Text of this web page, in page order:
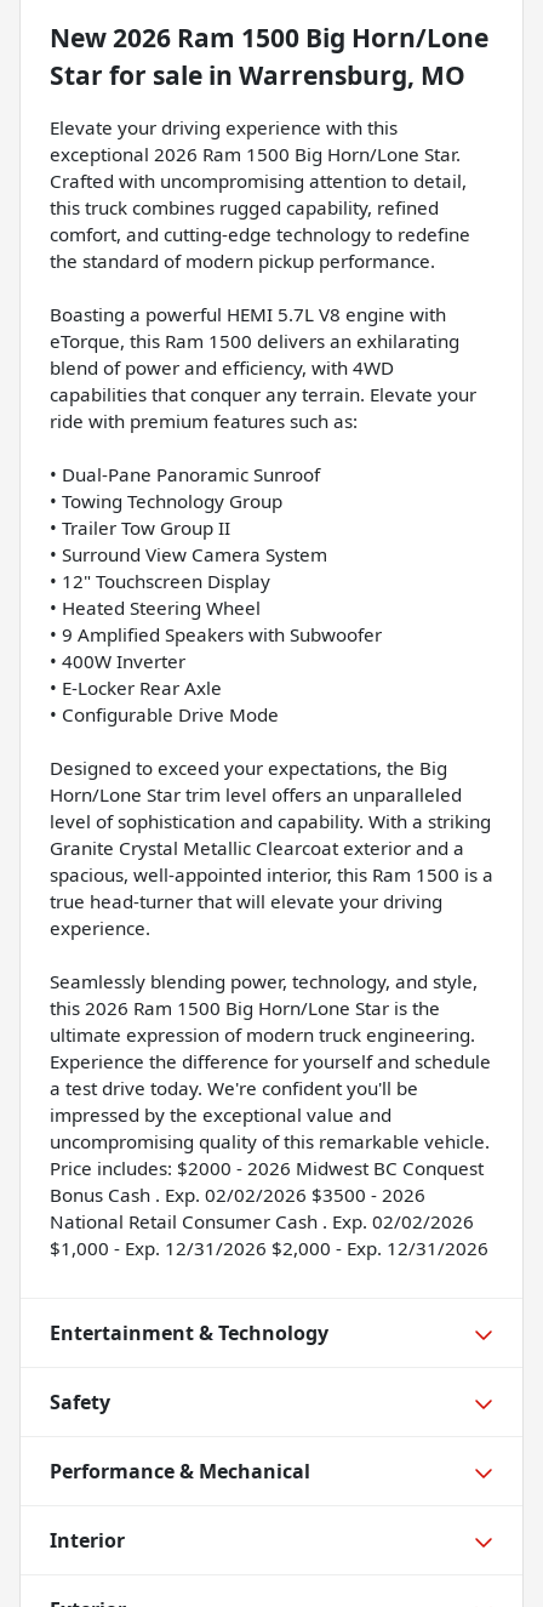
New2026 Ram 1500 Big Horn/Lone
Star for sale in Warrensburg, MO
Elevate your driving experience with this
exceptional 2026 Ram 1500 Big Horn/Lone Star.
Crafted with uncompromising attention to detail,
this truck combines rugged capability, refined
comfort, and cutting-edge technology to redefine
the standard of modern pickup performance.
Boasting a powerful HEMI 5.7L V8 engine with
eTorque, this Ram 1500 delivers an exhilarating
blend of power and efficiency, with 4WD
capabilities that conquer any terrain. Elevate your
ride with premium features such as:
• Dual-Pane Panoramic Sunroof
• Towing Technology Group
• Trailer Tow Group II
• Surround View Camera System
• 12" Touchscreen Display
• Heated Steering Wheel
• 9 Amplified Speakers with Subwoofer
• 400W Inverter
• E-Locker Rear Axle
• Configurable Drive Mode
Designed to exceed your expectations, the Big
Horn/Lone Star trim level offers an unparalleled
level of sophistication and capability. With a striking
Granite Crystal Metallic Clearcoat exterior and a
spacious, well-appointed interior, this Ram 1500 is a
true head-turner that will elevate your driving
experience.
Seamlessly blending power, technology, and style,
this 2026 Ram 1500 Big Horn/Lone Star is the
ultimate expression of modern truck engineering.
Experience the difference for yourself and schedule
a test drive today. We're confident you'll be
impressed by the exceptional value and
uncompromising quality of this remarkable vehicle.
Price includes: $2000 - 2026 Midwest BC Conquest
Bonus Cash . Exp. 02/02/2026 $3500 - 2026
National Retail Consumer Cash . Exp. 02/02/2026
$1,000 - Exp. 12/31/2026 $2,000 - Exp. 12/31/2026
Entertainment & Technology
Safety
Performance & Mechanical
Interior